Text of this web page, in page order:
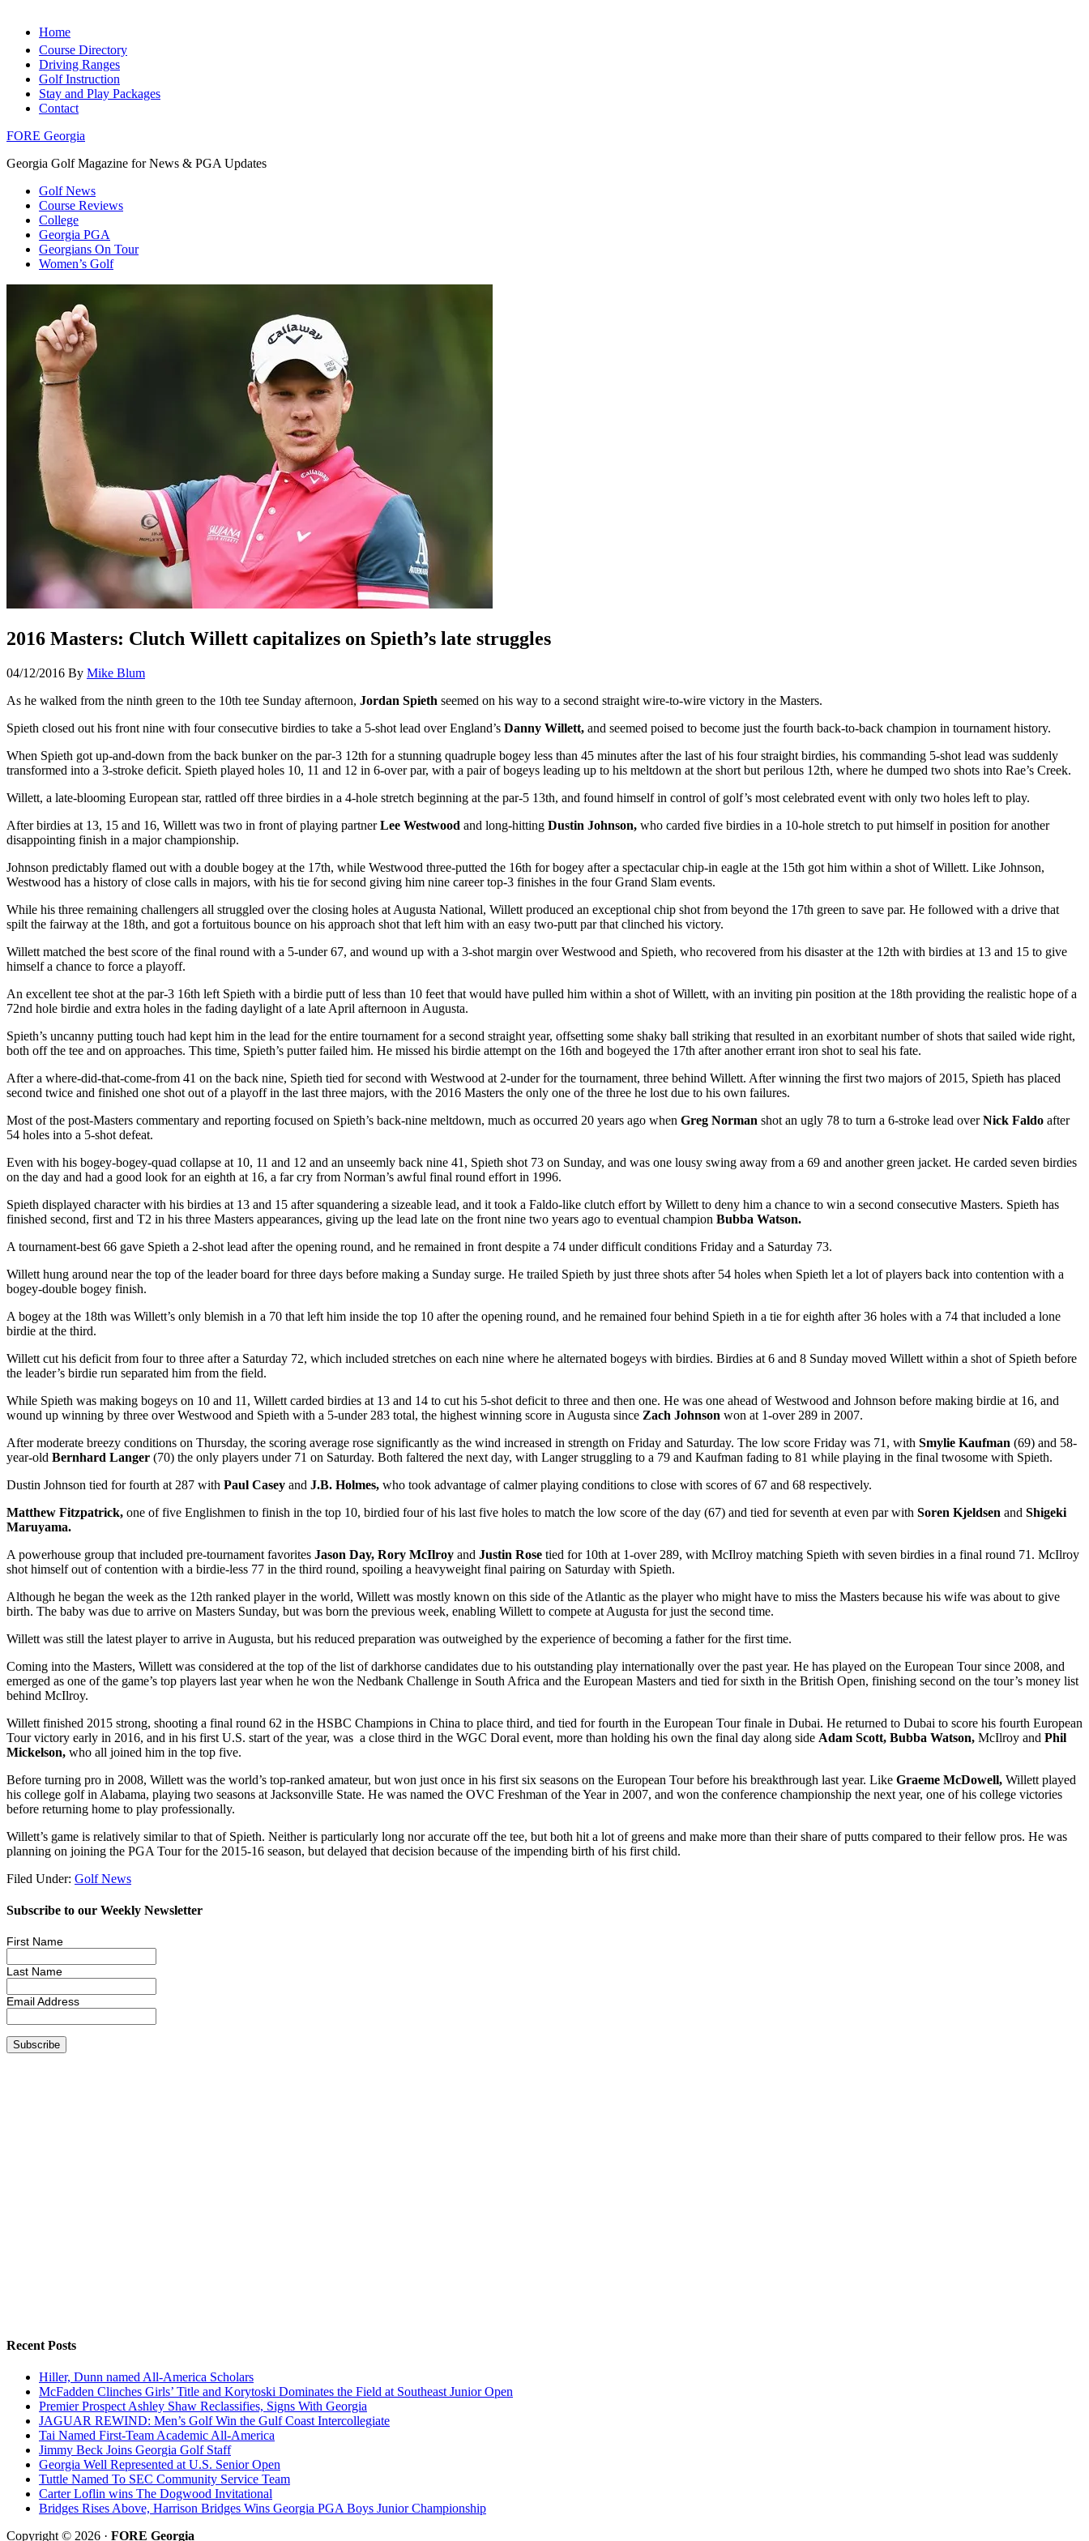
Home
Course Directory
Driving Ranges
Golf Instruction
Stay and Play Packages
Contact
FORE Georgia
Georgia Golf Magazine for News & PGA Updates
Golf News
Course Reviews
College
Georgia PGA
Georgians On Tour
Women’s Golf
2016 Masters: Clutch Willett capitalizes on Spieth’s late struggles
04/12/2016 By Mike Blum
As he walked from the ninth green to the 10th tee Sunday afternoon, Jordan Spieth seemed on his way to a second straight wire-to-wire victory in the Masters.
Spieth closed out his front nine with four consecutive birdies to take a 5-shot lead over England’s Danny Willett, and seemed poised to become just the fourth back-to-back champion in tournament history.
When Spieth got up-and-down from the back bunker on the par-3 12th for a stunning quadruple bogey less than 45 minutes after the last of his four straight birdies, his commanding 5-shot lead was suddenly
transformed into a 3-stroke deficit. Spieth played holes 10, 11 and 12 in 6-over par, with a pair of bogeys leading up to his meltdown at the short but perilous 12th, where he dumped two shots into Rae’s Creek.
Willett, a late-blooming European star, rattled off three birdies in a 4-hole stretch beginning at the par-5 13th, and found himself in control of golf’s most celebrated event with only two holes left to play.
After birdies at 13, 15 and 16, Willett was two in front of playing partnerLee Westwood and long-hitting Dustin Johnson, who carded five birdies in a 10-hole stretch to put himself in position for another
disappointing finish in a major championship.
Johnson predictably flamed out with a double bogey at the 17th, while Westwood three-putted the 16th for bogey after a spectacular chip-in eagle at the 15th got him within a shot of Willett. Like Johnson,
Westwood has a history of close calls in majors, with his tie for second giving him nine career top-3 finishes in the four Grand Slam events.
While his three remaining challengers all struggled over the closing holes at Augusta National, Willett produced an exceptional chip shot from beyond the 17th green to save par. He followed with a drive that
spilt the fairway at the 18th, and got a fortuitous bounce on his approach shot that left him with an easy two-putt par that clinched his victory.
Willett matched the best score of the final round with a 5-under 67, and wound up with a 3-shot margin over Westwood and Spieth, who recovered from his disaster at the 12th with birdies at 13 and 15 to give
himself a chance to force a playoff.
An excellent tee shot at the par-3 16th left Spieth with a birdie putt of less than 10 feet that would have pulled him within a shot of Willett, with an inviting pin position at the 18th providing the realistic hope of a
72nd hole birdie and extra holes in the fading daylight of a late April afternoon in Augusta.
Spieth’s uncanny putting touch had kept him in the lead for the entire tournament for a second straight year, offsetting some shaky ball striking that resulted in an exorbitant number of shots that sailed wide right,
both off the tee and on approaches. This time, Spieth’s putter failed him. He missed his birdie attempt on the 16th and bogeyed the 17th after another errant iron shot to seal his fate.
After a where-did-that-come-from 41 on the back nine, Spieth tied for second with Westwood at 2-under for the tournament, three behind Willett. After winning the first two majors of 2015, Spieth has placed
second twice and finished one shot out of a playoff in the last three majors, with the 2016 Masters the only one of the three he lost due to his own failures.
Most of the post-Masters commentary and reporting focused on Spieth’s back-nine meltdown, much as occurred 20 years ago when Greg Norman shot an ugly 78 to turn a 6-stroke lead overNick Faldo after
54 holes into a 5-shot defeat.
Even with his bogey-bogey-quad collapse at 10, 11 and 12 and an unseemly back nine 41, Spieth shot 73 on Sunday, and was one lousy swing away from a 69 and another green jacket. He carded seven birdies
on the day and had a good look for an eighth at 16, a far cry from Norman’s awful final round effort in 1996.
Spieth displayed character with his birdies at 13 and 15 after squandering a sizeable lead, and it took a Faldo-like clutch effort by Willett to deny him a chance to win a second consecutive Masters. Spieth has
finished second, first and T2 in his three Masters appearances, giving up the lead late on the front nine two years ago to eventual champion Bubba Watson.
A tournament-best 66 gave Spieth a 2-shot lead after the opening round, and he remained in front despite a 74 under difficult conditions Friday and a Saturday 73.
Willett hung around near the top of the leader board for three days before making a Sunday surge. He trailed Spieth by just three shots after 54 holes when Spieth let a lot of players back into contention with a
bogey-double bogey finish.
A bogey at the 18th was Willett’s only blemish in a 70 that left him inside the top 10 after the opening round, and he remained four behind Spieth in a tie for eighth after 36 holes with a 74 that included a lone
birdie at the third.
Willett cut his deficit from four to three after a Saturday 72, which included stretches on each nine where he alternated bogeys with birdies. Birdies at 6 and 8 Sunday moved Willett within a shot of Spieth before
the leader’s birdie run separated him from the field.
While Spieth was making bogeys on 10 and 11, Willett carded birdies at 13 and 14 to cut his 5-shot deficit to three and then one. He was one ahead of Westwood and Johnson before making birdie at 16, and
wound up winning by three over Westwood and Spieth with a 5-under 283 total, the highest winning score in Augusta since Zach Johnson won at 1-over 289 in 2007.
After moderate breezy conditions on Thursday, the scoring average rose significantly as the wind increased in strength on Friday and Saturday. The low score Friday was 71, with Smylie Kaufman (69) and 58-
year-old Bernhard Langer (70) the only players under 71 on Saturday. Both faltered the next day, with Langer struggling to a 79 and Kaufman fading to 81 while playing in the final twosome with Spieth.
Dustin Johnson tied for fourth at 287 with Paul Casey and J.B. Holmes, who took advantage of calmer playing conditions to close with scores of 67 and 68 respectively.
Matthew Fitzpatrick, one of five Englishmen to finish in the top 10, birdied four of his last five holes to match the low score of the day (67) and tied for seventh at even par with Soren Kjeldsen and Shigeki
Maruyama.
A powerhouse group that included pre-tournament favorites Jason Day, Rory McIlroy and Justin Rose tied for 10th at 1-over 289, with McIlroy matching Spieth with seven birdies in a final round 71. McIlroy
shot himself out of contention with a birdie-less 77 in the third round, spoiling a heavyweight final pairing on Saturday with Spieth.
Although he began the week as the 12th ranked player in the world, Willett was mostly known on this side of the Atlantic as the player who might have to miss the Masters because his wife was about to give
birth. The baby was due to arrive on Masters Sunday, but was born the previous week, enabling Willett to compete at Augusta for just the second time.
Willett was still the latest player to arrive in Augusta, but his reduced preparation was outweighed by the experience of becoming a father for the first time.
Coming into the Masters, Willett was considered at the top of the list of darkhorse candidates due to his outstanding play internationally over the past year. He has played on the European Tour since 2008, and
emerged as one of the game’s top players last year when he won the Nedbank Challenge in South Africa and the European Masters and tied for sixth in the British Open, finishing second on the tour’s money list
behind McIlroy.
Willett finished 2015 strong, shooting a final round 62 in the HSBC Champions in China to place third, and tied for fourth in the European Tour finale in Dubai. He returned to Dubai to score his fourth European
Tour victory early in 2016, and in his first U.S. start of the year, was a close third in the WGC Doral event, more than holding his own the final day along side Adam Scott, Bubba Watson, McIlroy and Phil
Mickelson, who all joined him in the top five.
Before turning pro in 2008, Willett was the world’s top-ranked amateur, but won just once in his first six seasons on the European Tour before his breakthrough last year. Like Graeme McDowell, Willett played
his college golf in Alabama, playing two seasons at Jacksonville State. He was named the OVC Freshman of the Year in 2007, and won the conference championship the next year, one of his college victories
before returning home to play professionally.
Willett’s game is relatively similar to that of Spieth. Neither is particularly long nor accurate off the tee, but both hit a lot of greens and make more than their share of putts compared to their fellow pros. He was
planning on joining the PGA Tour for the 2015-16 season, but delayed that decision because of the impending birth of his first child.
Filed Under: Golf News
Subscribe to our Weekly Newsletter
First Name
Last Name
Email Address
Recent Posts
Hiller, Dunn named All-America Scholars
McFadden Clinches Girls’ Title and Korytoski Dominates the Field at Southeast Junior Open
Premier Prospect Ashley Shaw Reclassifies, Signs With Georgia
JAGUAR REWIND: Men’s Golf Win the Gulf Coast Intercollegiate
Tai Named First-Team Academic All-America
Jimmy Beck Joins Georgia Golf Staff
Georgia Well Represented at U.S. Senior Open
Tuttle Named To SEC Community Service Team
Carter Loflin wins The Dogwood Invitational
Bridges Rises Above, Harrison Bridges Wins Georgia PGA Boys Junior Championship
Copyright © 2026 · FORE Georgia